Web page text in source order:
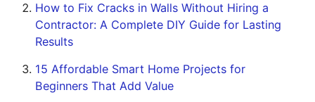
How to Fix Cracks in Walls Without Hiring a
Contractor: A Complete DIY Guide for Lasting
Results
15 Affordable Smart Home Projects for
Beginners That Add Value